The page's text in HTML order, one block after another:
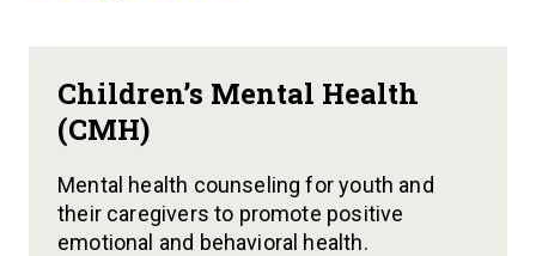
Children’s Mental Health
(CMH)
Mental health counseling for youth and
their caregivers to promote positive
emotional and behavioral health.